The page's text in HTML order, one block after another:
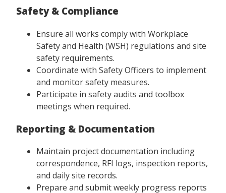
Safety & Compliance
Ensure all works comply with Workplace
Safety and Health (WSH) regulations and site
safety requirements.
Coordinate with Safety Officers to implement
and monitor safety measures.
Participate in safety audits and toolbox
meetings when required.
Reporting & Documentation
Maintain project documentation including
correspondence, RFI logs, inspection reports,
and daily site records.
Prepare and submit weekly progress reports